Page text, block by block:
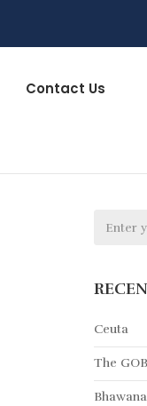
Contact Us
Ceuta
The